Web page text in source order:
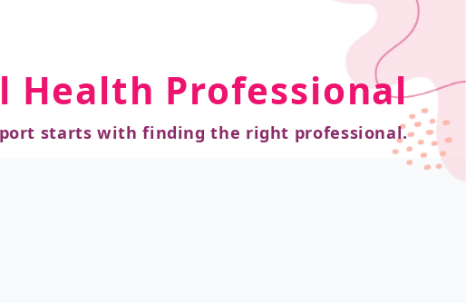
Health Professional
starts with finding the right professional.